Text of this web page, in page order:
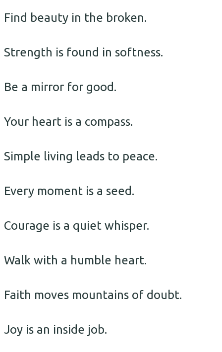
Find beauty in the broken.
Strength is found in softness.
Be a mirror for good.
Your heart is a compass.
Simple living leads to peace.
Every moment is a seed.
Courage is a quiet whisper.
Walk with a humble heart.
Faith moves mountains of doubt.
Joy is an inside job.